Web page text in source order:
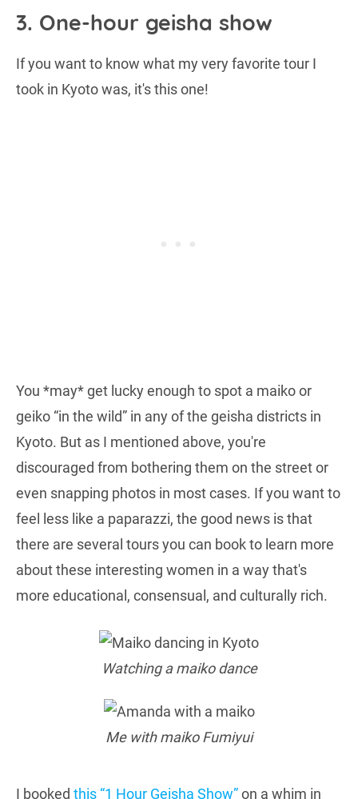
3. One-hour geisha show
If you want to know what my very favorite tour I
took in Kyoto was, it's this one!
You *may* get lucky enough to spot a maiko or
geiko “in the wild” in any of the geisha districts in
Kyoto. But as I mentioned above, you're
discouraged from bothering them on the street or
even snapping photos in most cases. If you want to
feel less like a paparazzi, the good news is that
there are several tours you can book to learn more
about these interesting women in a way that's
more educational, consensual, and culturally rich.
Watching a maiko dance
Me with maiko Fumiyui
I booked this “1 Hour Geisha Show”on a whim in